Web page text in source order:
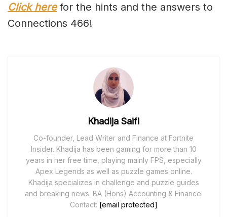
Click herefor the hints and the answers to
Connections 466!
Khadija Saifi
Co-founder, Lead Writer and Finance at Fortnite
Insider. Khadija has been gaming for more than 10
years in her free time, playing mainly FPS, especially
Apex Legends as well as puzzle games online.
Khadija specializes in challenge and puzzle guides
and breaking news. BA (Hons) Accounting & Finance.
Contact: [email protected]